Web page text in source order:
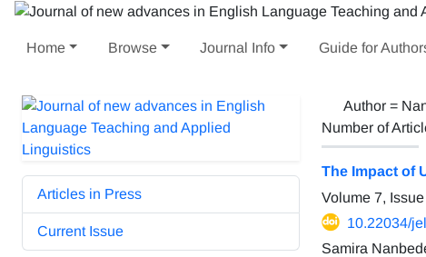
Home Browse Journal Info Guide for
Author =
Number of
The Impact of
Volume 7,
10.22034/
Samira
Articles in Press
Current Issue